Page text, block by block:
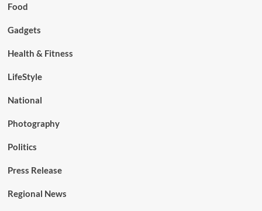
Food
Gadgets
Health & Fitness
LifeStyle
National
Photography
Politics
Press Release
Regional News